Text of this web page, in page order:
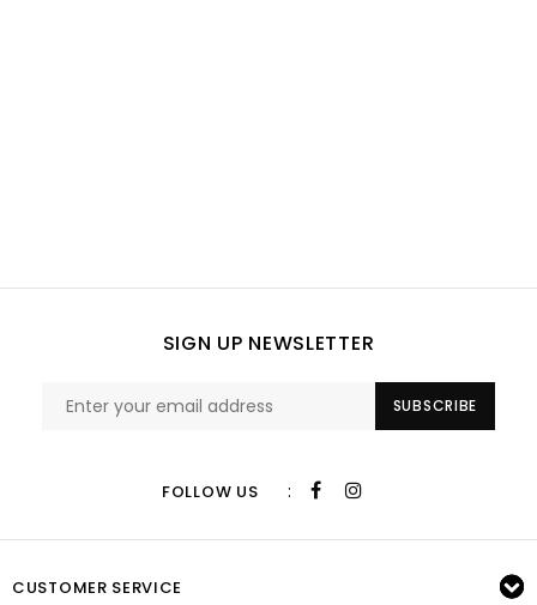
SIGN UP NEWSLETTER
SUBSCRIBE
FOLLOW US :
CUSTOMER SERVICE